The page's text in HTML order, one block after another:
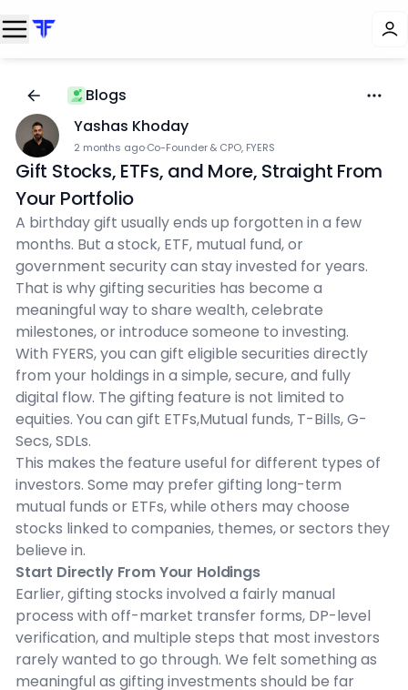
Blogs
Yashas Khoday
2 months ago·Co-Founder & CPO, FYERS
Gift Stocks, ETFs, and More, Straight From
Your Portfolio
A birthday gift usually ends up forgotten in a few
months. But a stock, ETF, mutual fund, or
government security can stay invested for years.
That is why gifting securities has become a
meaningful way to share wealth, celebrate
milestones, or introduce someone to investing.
With FYERS, you can gift eligible securities directly
from your holdings in a simple, secure, and fully
digital flow. The gifting feature is not limited to
equities. You can gift ETFs,Mutual funds, T-Bills, G-
Secs, SDLs.
This makes the feature useful for different types of
investors. Some may prefer gifting long-term
mutual funds or ETFs, while others may choose
stocks linked to companies, themes, or sectors they
believe in.
Start Directly From Your Holdings
Earlier, gifting stocks involved a fairly manual
process with off-market transfer forms, DP-level
verification, and multiple steps that most investors
rarely wanted to go through. We felt something as
meaningful as gifting investments should be far